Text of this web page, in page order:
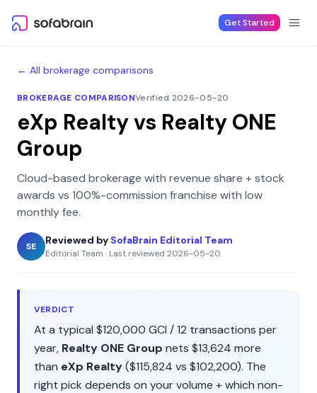
Get Started
← All brokerage comparisons
BROKERAGE COMPARISONVerified 2026-05-20
eXp Realtyvs Realty ONE
Group
Cloud-based brokerage with revenue share + stock
awards vs 100%-commission franchise with low
monthly fee.
SE
Reviewed by SofaBrain Editorial Team
Editorial Team · Last reviewed 2026-05-20
VERDICT
At a typical $120,000 GCI /12 transactions per
year, Realty ONE Group nets $13,624 more
than eXp Realty($115,824 vs $102,200). The
right pick depends on your volume + which non-